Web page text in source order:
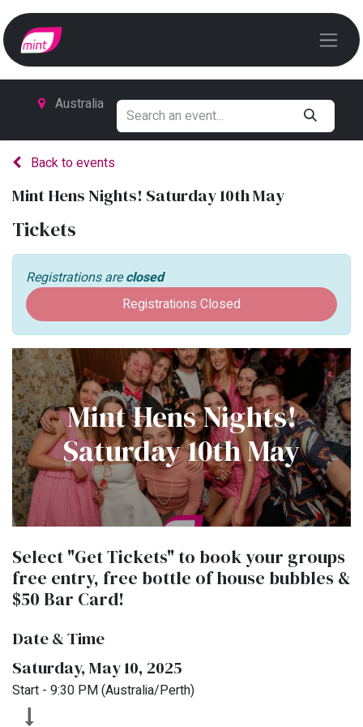
Australia
Back to events
Mint Hens Nights! Saturday 10th May
Tickets
Registrations areclosed
Registrations Closed
Mint Hens Nights!
Saturday 10th May
Select "Get Tickets" to book your groups
free entry, free bottle of house bubbles &
$50 Bar Card!
Date & Time
Saturday, May 10, 2025
Start - 9:30 PM(Australia/Perth)